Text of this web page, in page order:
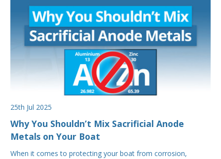
25th Jul 2025
Why You Shouldn’t Mix Sacrificial Anode
Metals on Your Boat
When it comes to protecting your boat from corrosion,